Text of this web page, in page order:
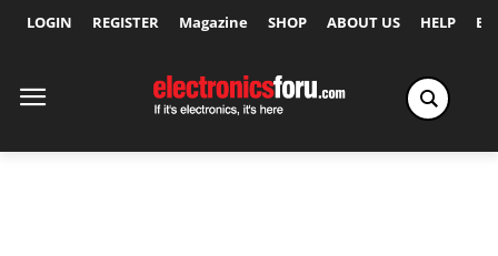
LOGIN REGISTER Magazine SHOP ABOUT US HELP